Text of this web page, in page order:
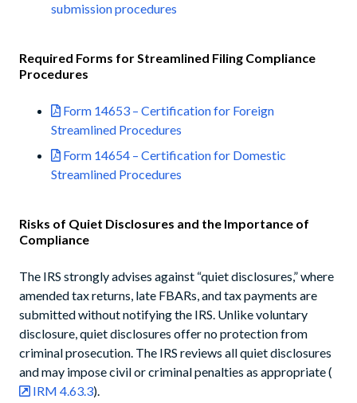
submission procedures
Required Forms for Streamlined Filing Compliance
Procedures
Form 14653 – Certification for Foreign
Streamlined Procedures
Form 14654 – Certification for Domestic
Streamlined Procedures
Risks of Quiet Disclosures and the Importance of
Compliance
The IRS strongly advises against “quiet disclosures,” where
amended tax returns, late FBARs, and tax payments are
submitted without notifying the IRS. Unlike voluntary
disclosure, quiet disclosures offer no protection from
criminal prosecution. The IRS reviews all quiet disclosures
and may impose civil or criminal penalties as appropriate (
IRM 4.63.3).